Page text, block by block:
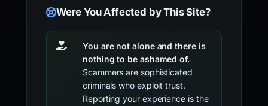
Were You Affected by This Site?
You are not alone and there is
nothing to be ashamed of.
Scammers are sophisticated
criminals who exploit trust.
Reporting your experience is the